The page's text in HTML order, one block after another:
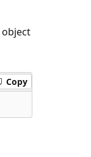
object
Copy